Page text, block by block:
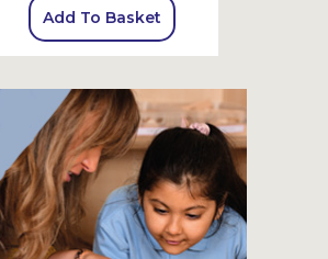
Add To Basket